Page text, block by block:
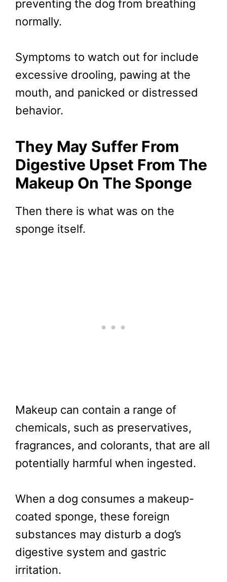
preventing the dog from breathing
normally.
Symptoms to watch out for include
excessive drooling, pawing at the
mouth, and panicked or distressed
behavior.
They May Suffer From
Digestive Upset From The
Makeup On The Sponge
Then there is what was on the
sponge itself.
Makeup can contain a range of
chemicals, such as preservatives,
fragrances, and colorants, that are all
potentially harmful when ingested.
When a dog consumes a makeup-
coated sponge, these foreign
substances may disturb a dog’s
digestive system and gastric
irritation.